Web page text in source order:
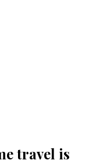
travel is